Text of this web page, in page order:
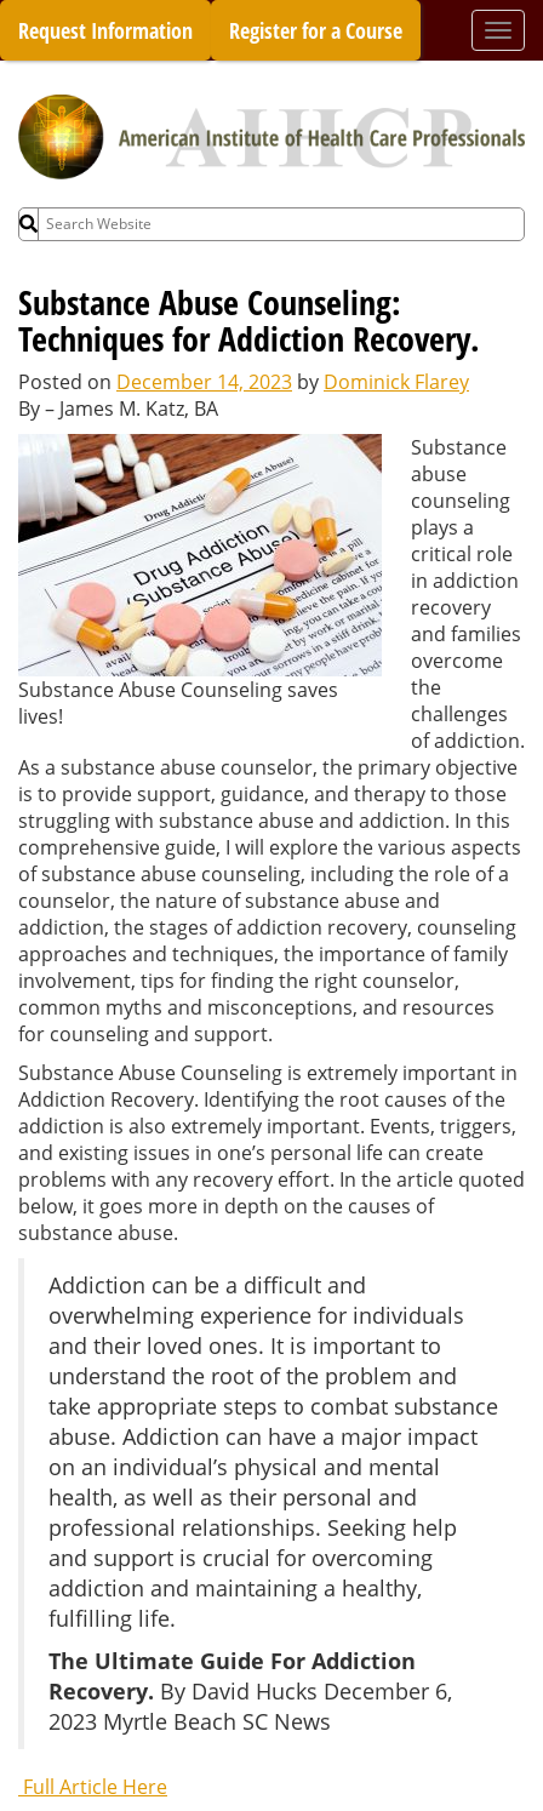
Skip
content
Request Information Register for a Course
Search
for:
Substance Abuse Counseling:
Techniques for Addiction Recovery.
Posted on December 14, 2023 by Dominick Flarey
By – James M. Katz, BA
Substance Abuse Counseling saves
lives!
Substance
abuse
counseling
plays a
critical role
in addiction
recovery
and families
overcome
the
challenges
of addiction.
As a substance abuse counselor, the primary objective
is to provide support, guidance, and therapy to those
struggling with substance abuse and addiction. In this
comprehensive guide, I will explore the various aspects
of substance abuse counseling, including the role of a
counselor, the nature of substance abuse and
addiction, the stages of addiction recovery, counseling
approaches and techniques, the importance of family
involvement, tips for finding the right counselor,
common myths and misconceptions, and resources
for counseling and support.
Substance Abuse Counseling is extremely important in
Addiction Recovery. Identifying the root causes of the
addiction is also extremely important. Events, triggers,
and existing issues in one’s personal life can create
problems with any recovery effort. In the article quoted
below, it goes more in depth on the causes of
substance abuse.
Addiction can be a difficult and
overwhelming experience for individuals
and their loved ones. It is important to
understand the root of the problem and
take appropriate steps to combat substance
abuse. Addiction can have a major impact
on an individual’s physical and mental
health, as well as their personal and
professional relationships. Seeking help
and support is crucial for overcoming
addiction and maintaining a healthy,
fulfilling life.
The Ultimate Guide For Addiction
Recovery. By David Hucks December 6,
2023 Myrtle Beach SC News
Full Article Here